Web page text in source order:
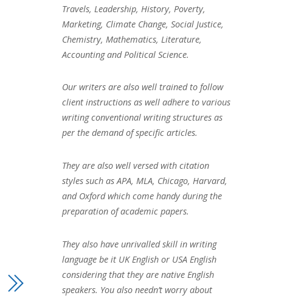
Travels, Leadership, History, Poverty,
Marketing, Climate Change, Social Justice,
Chemistry, Mathematics, Literature,
Accounting and Political Science.
Our writers are also well trained to follow
client instructions as well adhere to various
writing conventional writing structures as
per the demand of specific articles.
They are also well versed with citation
styles such as APA, MLA, Chicago, Harvard,
and Oxford which come handy during the
preparation of academic papers.
They also have unrivalled skill in writing
language be it UK English or USA English
considering that they are native English
speakers. You also needn’t worry about